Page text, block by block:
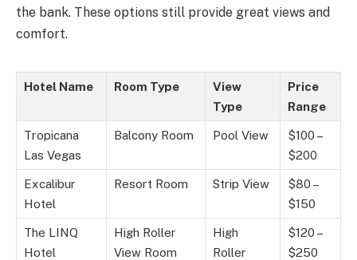
the bank. These options still provide great views and
comfort.
Hotel Name Room Type
View
Type
Price
Range
Tropicana
Las Vegas
Balcony Room Pool View
$100 –
$200
Excalibur
Hotel
Resort Room Strip View
$80 –
$150
The LINQ
Hotel
High Roller
View Room
High
Roller
$120 –
$250